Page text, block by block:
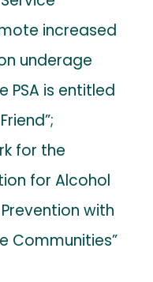
increased
underage
PSA is entitled
for the
for Alcohol
with
Communities”